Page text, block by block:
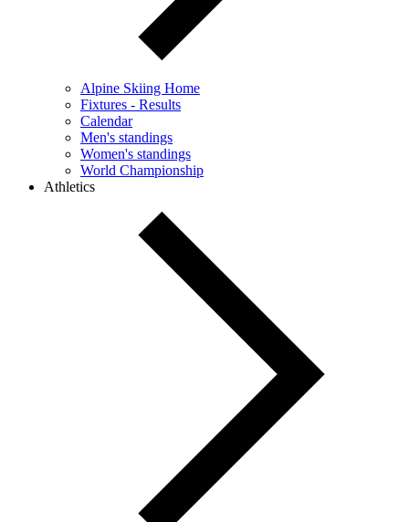
Alpine Skiing Home
Fixtures - Results
Calendar
Men's standings
Women's standings
World Championship
Athletics